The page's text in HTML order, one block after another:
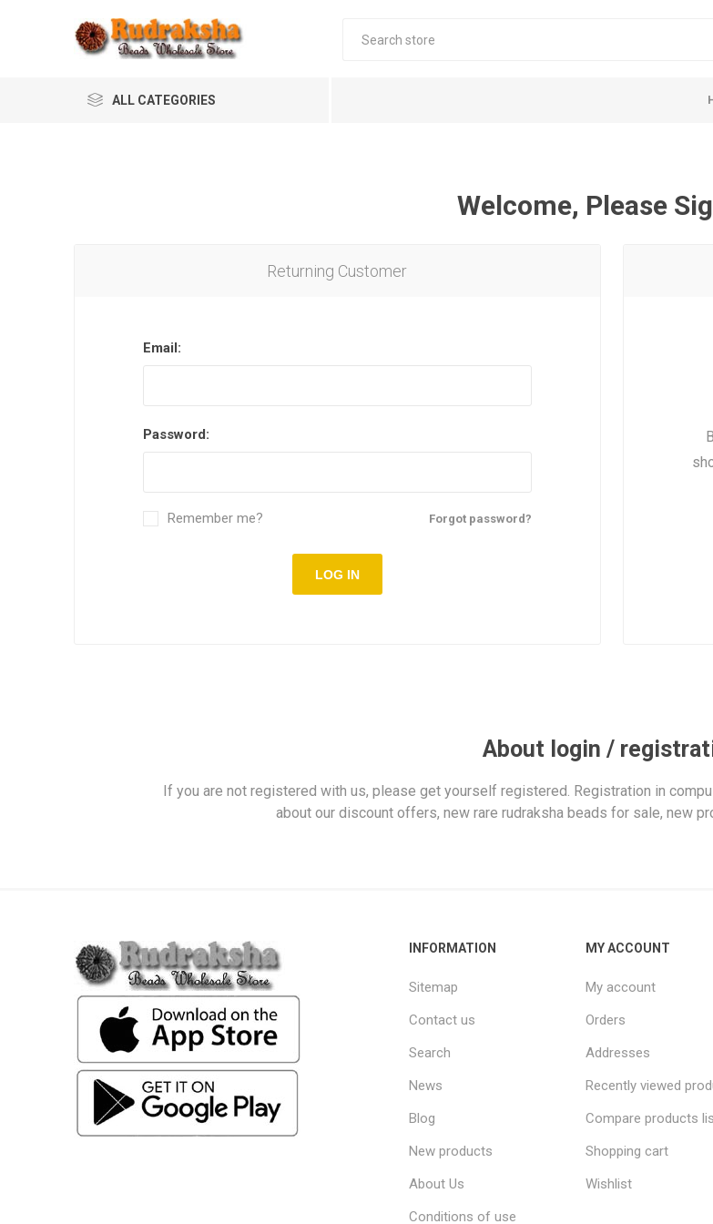
ALL CATEGORIES
Welcome, Please
Returning Customer
Email:
Password:
Forgot password?
Remember me?
LOG IN
About login /
If you are not registered with us, please get yourself registered. Registration in
about our discount offers, new rare rudraksha beads for sale, new
INFORMATION
Sitemap
Contact us
Search
News
Blog
New products
About Us
Conditions of use
MY ACCOUNT
My account
Orders
Addresses
Recently viewed
Compare products
Shopping cart
Wishlist